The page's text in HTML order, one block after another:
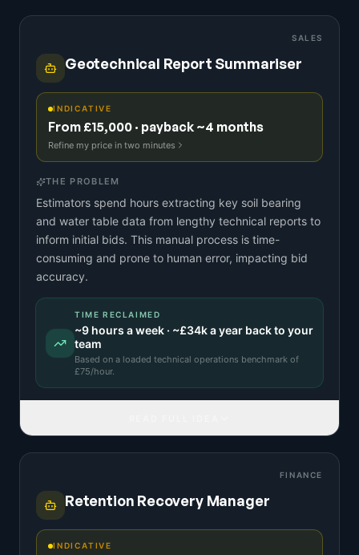
SALES
Geotechnical Report Summariser
INDICATIVE
From £15,000 · payback ~4 months
Refine my price in two minutes
THE PROBLEM
Estimators spend hours extracting key soil bearing
and water table data from lengthy technical reports to
inform initial bids. This manual process is time-
consuming and prone to human error, impacting bid
accuracy.
TIME RECLAIMED
~9 hours a week · ~£34ka year back to your
team
Based on a loaded technical operations benchmark of
£75/hour.
FINANCE
Retention Recovery Manager
INDICATIVE